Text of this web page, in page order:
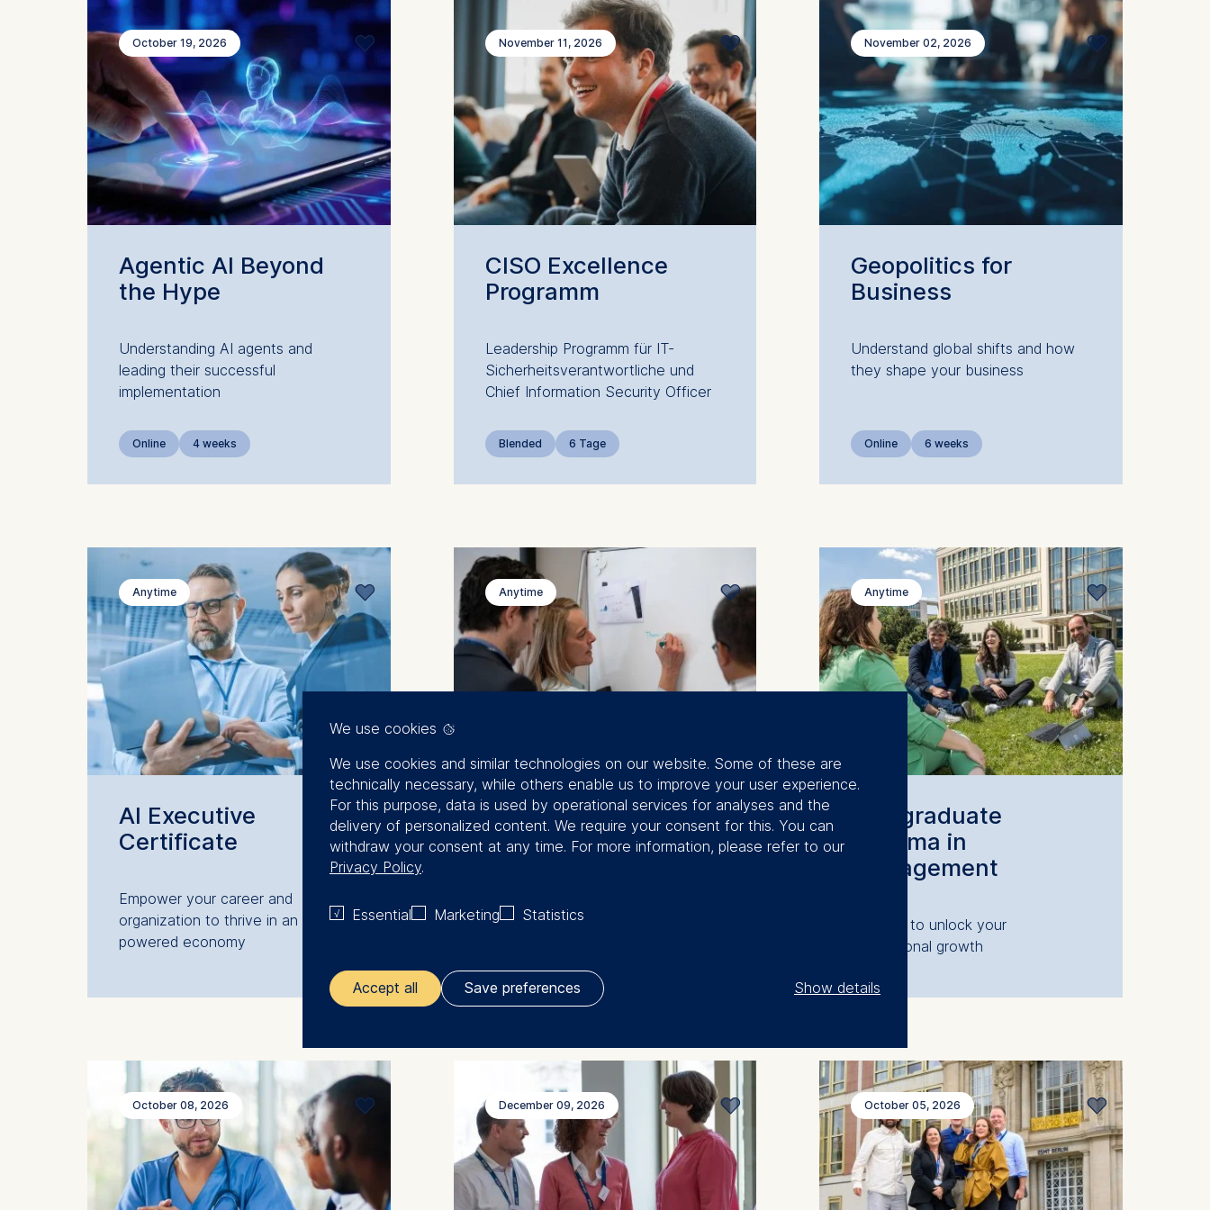
October 19, 2026
Agentic AI Beyond
the Hype
Understanding AI agents and
leading their successful
implementation
Online 4 weeks
November 11, 2026
CISO Excellence
Programm
Leadership Programm für IT-
Sicherheitsverantwortliche und
Chief Information Security Officer
Blended 6 Tage
November 02, 2026
Geopolitics for
Business
Understand global shifts and how
they shape your business
Online 6 weeks
Anytime
AI Executive
Certificate
Empower your career and
organization to thrive in an AI-
powered economy
Anytime
Programs for
organizations
organizations.
Anytime
Postgraduate
Diploma in
Management
The key to unlock your
professional growth
October 08, 2026 December 09, 2026 October 05, 2026
We use cookies
We use cookies and similar technologies on our website. Some of these are
technically necessary, while others enable us to improve your user experience.
For this purpose, data is used by operational services for analyses and the
delivery of personalized content. We require your consent for this. You can
withdraw your consent at any time. For more information, please refer to our
Privacy Policy.
Essential Marketing Statistics
Accept all Save preferences Show details
The controller responsible for data processing is
ESMT European School of Management and Technology GmbH
Schlossplatz 1, 10178 Berlin, Germany
We use cookies for the following purposes:
Analyzing website usage
Improving our services